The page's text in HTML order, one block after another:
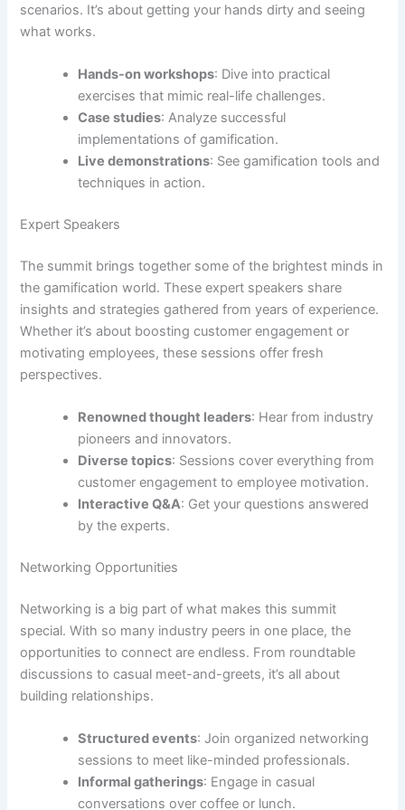
scenarios. It’s about getting your hands dirty and seeing
what works.
Hands-on workshops: Dive into practical
exercises that mimic real-life challenges.
Case studies: Analyze successful
implementations of gamification.
Live demonstrations: See gamification tools and
techniques in action.
Expert Speakers
The summit brings together some of the brightest minds in
the gamification world. These expert speakers share
insights and strategies gathered from years of experience.
Whether it’s about boosting customer engagement or
motivating employees, these sessions offer fresh
perspectives.
Renowned thought leaders: Hear from industry
pioneers and innovators.
Diverse topics: Sessions cover everything from
customer engagement to employee motivation.
Interactive Q&A: Get your questions answered
by the experts.
Networking Opportunities
Networking is a big part of what makes this summit
special. With so many industry peers in one place, the
opportunities to connect are endless. From roundtable
discussions to casual meet-and-greets, it’s all about
building relationships.
Structured events: Join organized networking
sessions to meet like-minded professionals.
Informal gatherings: Engage in casual
conversations over coffee or lunch.